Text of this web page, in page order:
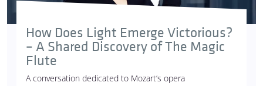
How Does Light Emerge Victorious?
– A Shared Discovery of The Magic
Flute
A conversation dedicated to Mozart’s opera